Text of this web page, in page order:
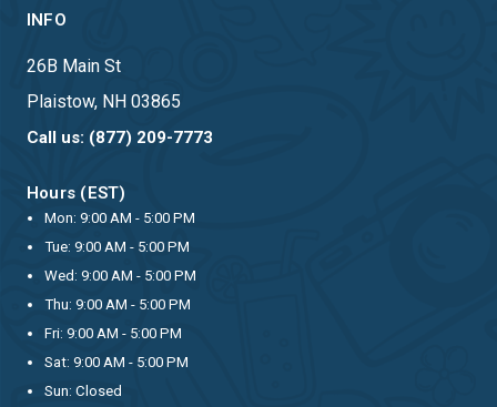
INFO
26B Main St
Plaistow, NH 03865
Call us: (877) 209-7773
Hours (EST)
Mon: 9:00 AM - 5:00 PM
Tue: 9:00 AM - 5:00 PM
Wed: 9:00 AM - 5:00 PM
Thu: 9:00 AM - 5:00 PM
Fri: 9:00 AM - 5:00 PM
Sat: 9:00 AM - 5:00 PM
Sun: Closed